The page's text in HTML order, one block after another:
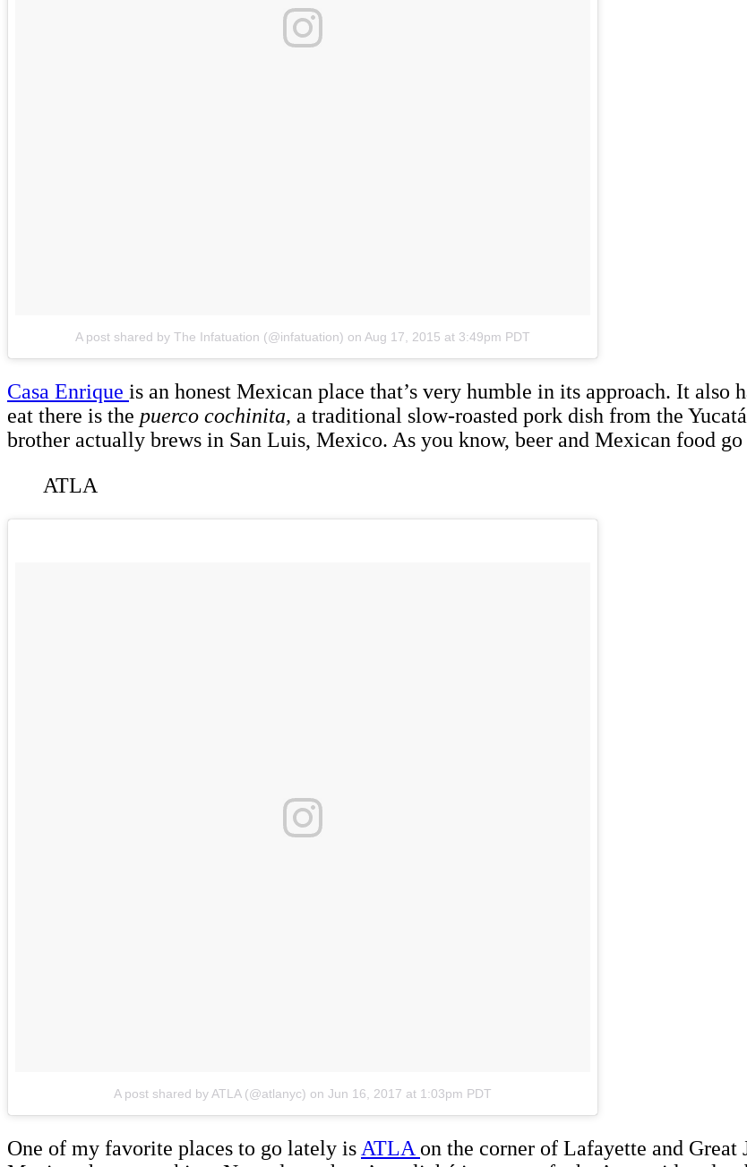
A post shared by The Infatuation (@infatuation) on Aug 17, 2015 at 3:49pm PDT
Casa Enrique is an honest Mexican place that’s very humble in its approach. It
eat there is the puerco cochinita, a traditional slow-roasted pork dish from the
brother actually brews in San Luis, Mexico. As you know, beer and Mexican food go
ATLA
A post shared by ATLA (@atlanyc) on Jun 16, 2017 at 1:03pm PDT
One of my favorite places to go lately isATLAon the corner of Lafayette and Great